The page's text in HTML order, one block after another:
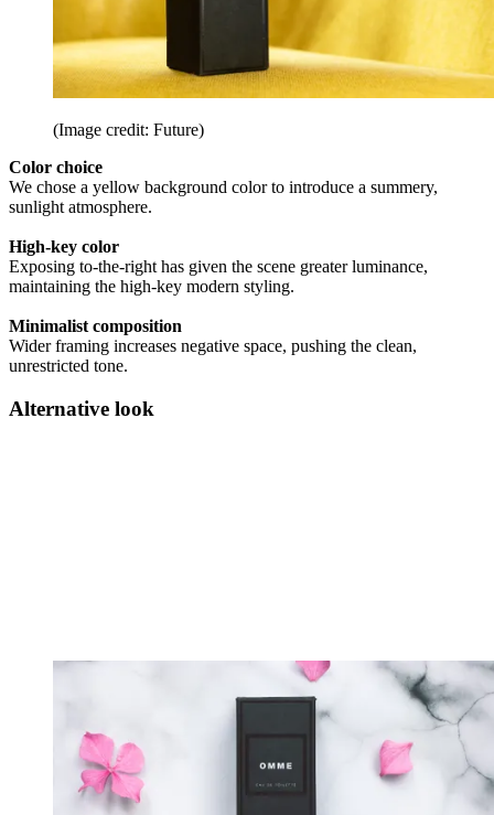
(Image credit: Future)
Color choice
We chose a yellow background color to introduce a summery,
sunlight atmosphere.
High-key color
Exposing to-the-right has given the scene greater luminance,
maintaining the high-key modern styling.
Minimalist composition
Wider framing increases negative space, pushing the clean,
unrestricted tone.
Alternative look